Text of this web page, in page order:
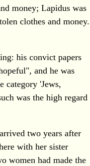
money; Lapidus was
clothes and money.
his convict papers
and he was
category 'Jews,
was the high regard
two years after
with her sister
women had made the